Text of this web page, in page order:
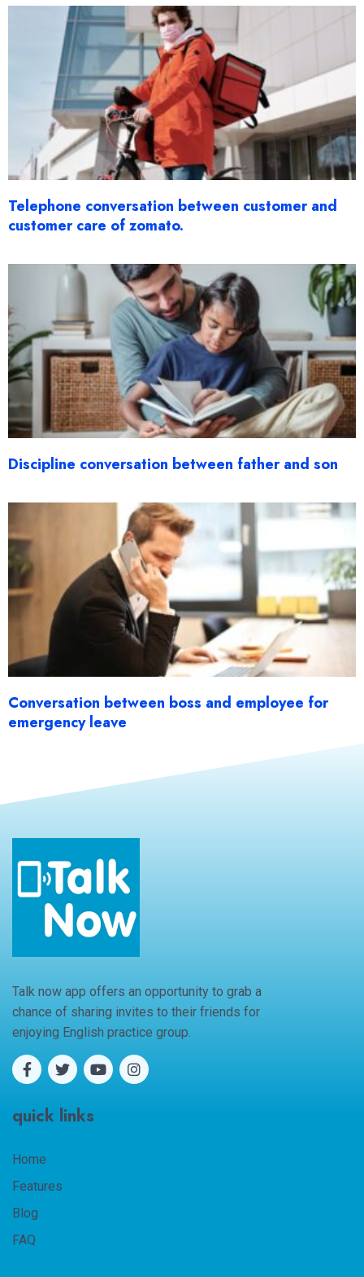
Telephone conversation between customer and
customer care of zomato.
Discipline conversation between father and son
Conversation between boss and employee for
emergency leave
Talk now app offers an opportunity to grab a
chance of sharing invites to their friends for
enjoying English practice group.
quick links
Home
Features
Blog
FAQ